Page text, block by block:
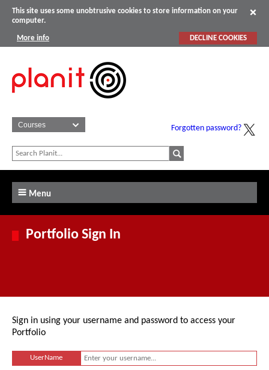
This site uses some unobtrusive cookies to store information on your
computer.
More info DECLINE COOKIES
Forgotten password?
Menu
Portfolio Sign In
Sign in using your username and password to access your
Portfolio
UserName